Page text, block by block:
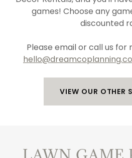
games! Choose any
discounted
Please email or call us
VIEW OUR OTHER